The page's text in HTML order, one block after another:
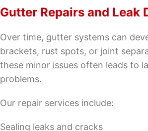
Gutter Repairs and Leak
Over time, gutter systems can
brackets, rust spots, or joint
these minor issues often leads to
problems.
Our repair services include:
Sealing leaks and cracks